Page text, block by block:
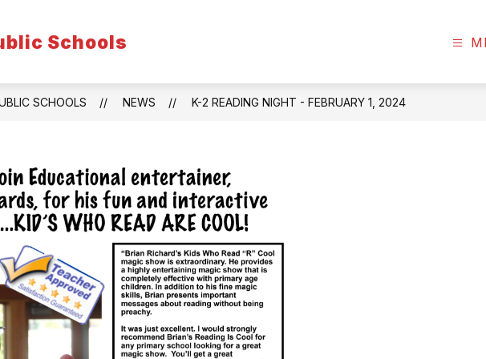
Schools
SCHOOLS NEWS K-2 READING NIGHT - FEBRUARY 1, 2024